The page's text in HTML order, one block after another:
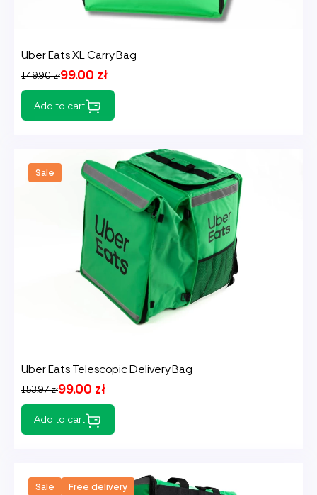
Uber Eats XL Carry Bag
99.00 zł
149.90 zł
Add to cart
Sale
Uber Eats Telescopic Delivery Bag
99.00 zł
153.97 zł
Add to cart
Sale Free delivery